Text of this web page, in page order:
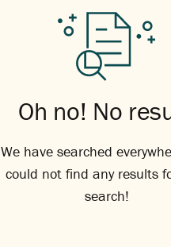
Oh no! No
We have searched
could not find any results
search!